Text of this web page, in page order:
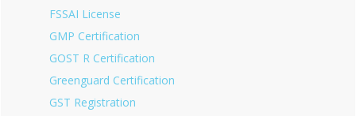
FSSAI License
GMP Certification
GOST R Certification
Greenguard Certification
GST Registration